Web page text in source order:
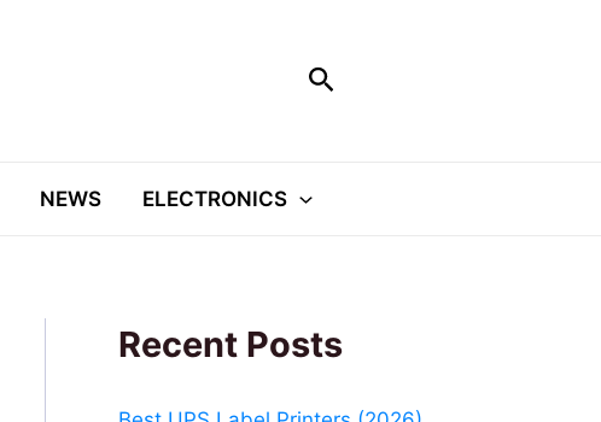
Search
NEWS ELECTRONICS
Recent Posts